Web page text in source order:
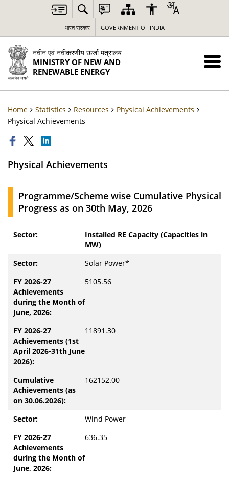
भारत सरकार GOVERNMENT OF INDIA
नवीन एवं नवीकरणीय ऊर्जा मंत्रालय
MINISTRY OF NEW AND
RENEWABLE ENERGY
Home Statistics Resources
Physical Achievements
Physical Achievements
Physical Achievements
Programme/Scheme wise Cumulative Physical
Progress as on 30th May, 2026
Installed RE Capacity (Capacities in
MW)
Solar Power*
5105.56
11891.30
162152.00
Wind Power
636.35